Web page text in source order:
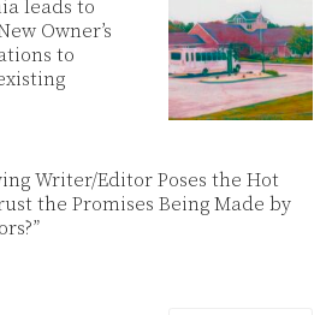
leads to
Owner’s
to
Writer/Editor Poses the Hot
the Promises Being Made by